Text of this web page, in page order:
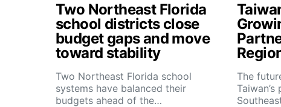
Two Northeast Florida
school districts close
budget gaps and move
toward stability
Two Northeast Florida school
systems have balanced their
budgets ahead of the…
The